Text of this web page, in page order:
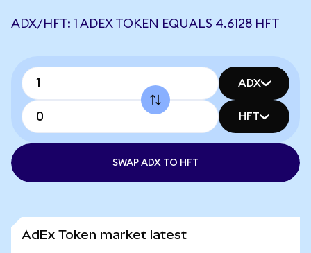
ADX/HFT: 1 ADEX TOKEN EQUALS 4.6128 HFT
ADX
HFT
SWAP ADX TO HFT
AdEx Token market latest